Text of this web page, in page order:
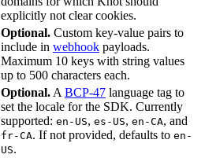
explicitly not clear cookies.
Optional. Custom key-value pairs to
include in webhook payloads.
Maximum 10 keys with string values
up to 500 characters each.
Optional. A BCP-47 language tag to
set the locale for the SDK. Currently
supported: en-US, es-US, en-CA, and
fr-CA. If not provided, defaults to en-
US.